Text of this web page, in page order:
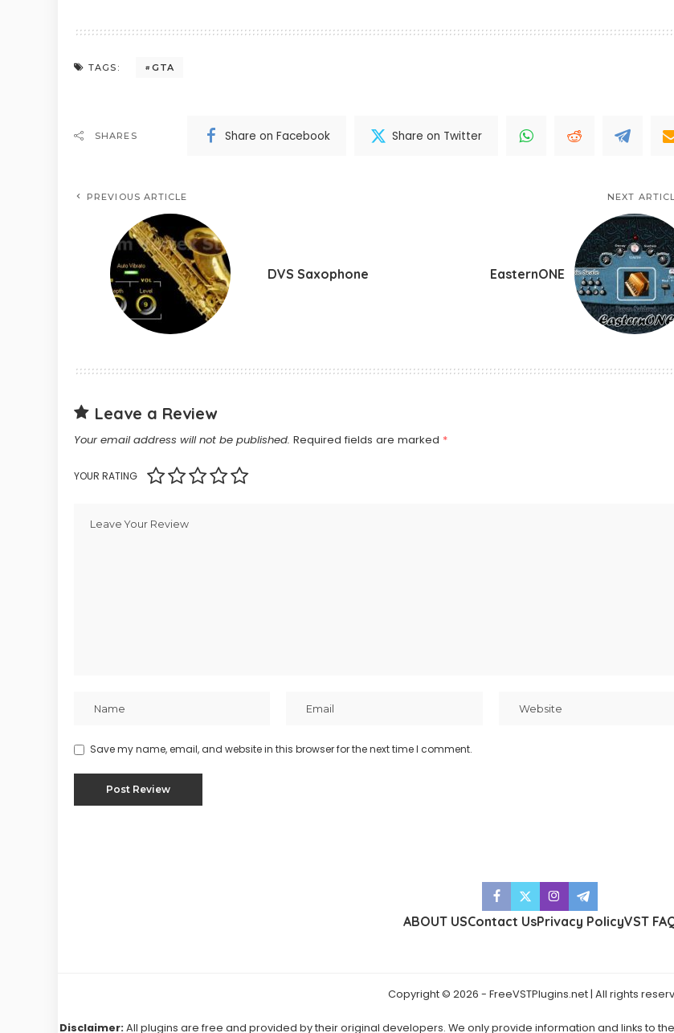
TAGS: GTA
SHARES Share on Facebook Share on Twitter
PREVIOUS ARTICLE
DVS Saxophone
NEXT
EasternONE
Leave a Review
Your email address will not be published. Required fields are marked *
YOUR RATING
Save my name, email, and website in this browser for the next time I comment.
ABOUT USContact UsPrivacy PolicyVST
Copyright © 2026 - FreeVSTPlugins.net | All rights
Disclaimer: All plugins are free and provided by their original developers. We only provide information and links to